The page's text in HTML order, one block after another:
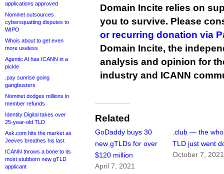
applications approved
Nominet outsources
cybersquatting disputes to
WIPO
Whois about to get even
more useless
Agentic AI has ICANN in a
pickle
.pay sunrise going
gangbusters
Nominet dodges millions in
member refunds
Identity Digital takes over
25-year-old TLD
Ask.com hits the market as
Jeeves breathes his last
ICANN throws a bone to its
most stubborn new gTLD
applicant
Domain Incite relies on
you to survive. Please
or recurring donation via
Domain Incite, the
analysis and opinion for
industry and ICANN
Related
GoDaddy buys 30
new gTLDs for over
$120 million
April 7, 2021
.club — the
TLD just went
October 7, 2021